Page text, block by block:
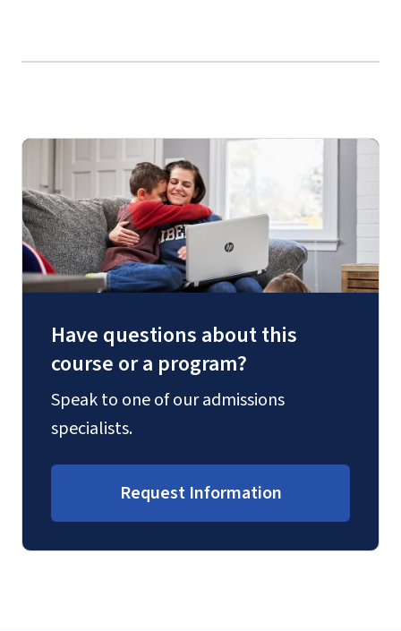
Have questions about this
course or a program?
Speak to one of our admissions
specialists.
Request Information